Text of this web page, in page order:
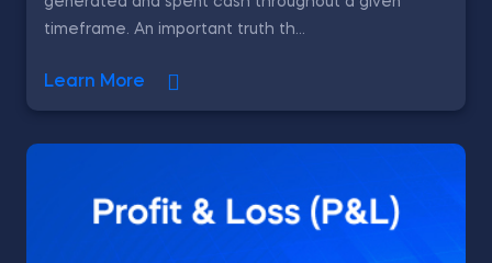
timeframe. An important truth th...
Learn More